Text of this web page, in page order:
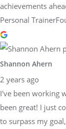
achievements
Personal
Shannon Ahern
2 years ago
I've been working
been great! I just
to surpass my